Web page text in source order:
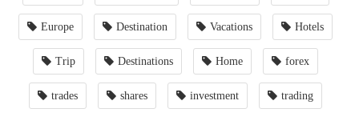
Europe Destination Vacations Hotels
Trip Destinations Home forex
trades shares investment trading